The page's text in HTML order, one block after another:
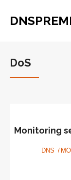
DoS
Monitoring
DNS